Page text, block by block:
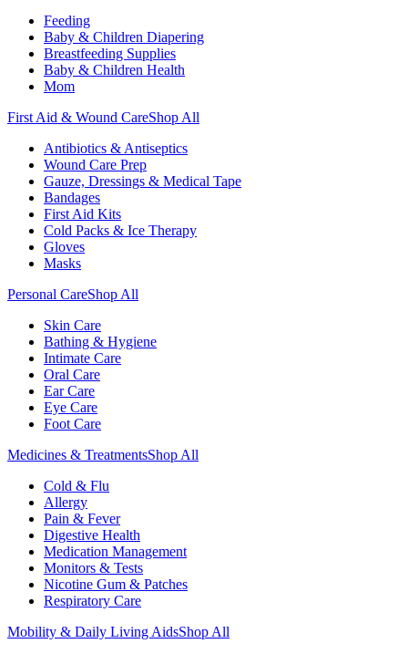
Feeding
Baby & Children Diapering
Breastfeeding Supplies
Baby & Children Health
Mom
First Aid & Wound CareShop All
Antibiotics & Antiseptics
Wound Care Prep
Gauze, Dressings & Medical Tape
Bandages
First Aid Kits
Cold Packs & Ice Therapy
Gloves
Masks
Personal CareShop All
Skin Care
Bathing & Hygiene
Intimate Care
Oral Care
Ear Care
Eye Care
Foot Care
Medicines & TreatmentsShop All
Cold & Flu
Allergy
Pain & Fever
Digestive Health
Medication Management
Monitors & Tests
Nicotine Gum & Patches
Respiratory Care
Mobility & Daily Living AidsShop All